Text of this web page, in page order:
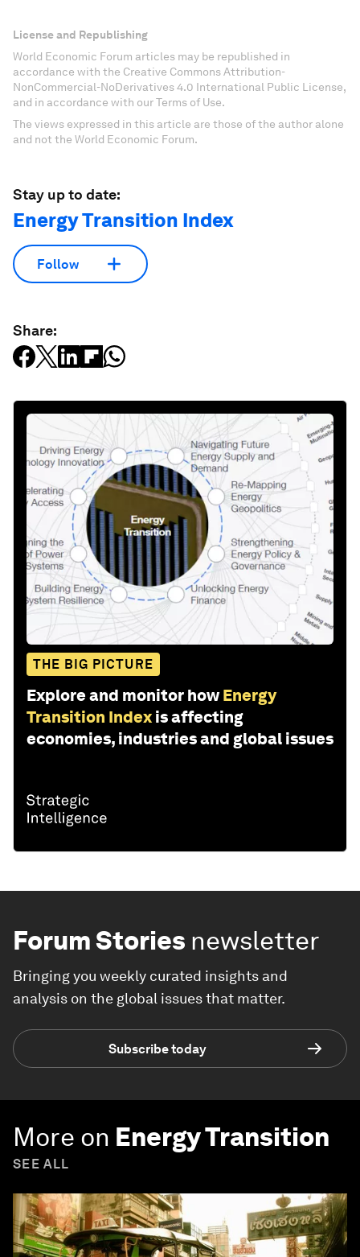
License and Republishing
World Economic Forum articles may be republished in
accordance with the Creative Commons Attribution-
NonCommercial-NoDerivatives 4.0 International Public License,
and in accordance with our Terms of Use.
The views expressed in this article are those of the author alone
and not the World Economic Forum.
Stay up to date:
Energy Transition Index
Follow
Share:
THE BIG PICTURE
Explore and monitor how Energy
Transition Index is affecting
economies, industries and global issues
Forum Stories newsletter
Bringing you weekly curated insights and
analysis on the global issues that matter.
Subscribe today
More on Energy Transition
SEE ALL